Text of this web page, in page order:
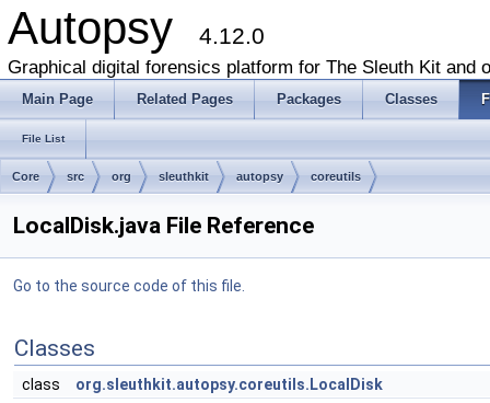
Autopsy 4.12.0
Graphical digital forensics platform for The Sleuth Kit and
Main Page Related Pages Packages Classes
File List
Core src org sleuthkit autopsy coreutils
LocalDisk.java File Reference
Go to the source code of this file.
Classes
class org.sleuthkit.autopsy.coreutils.LocalDisk